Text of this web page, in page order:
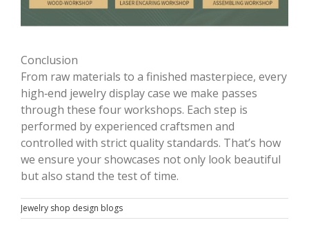
Conclusion
From raw materials to a finished masterpiece, every
high‑end jewelry display case we make passes
through these four workshops. Each step is
performed by experienced craftsmen and
controlled with strict quality standards. That’s how
we ensure your showcases not only look beautiful
but also stand the test of time.
Jewelry shop design blogs